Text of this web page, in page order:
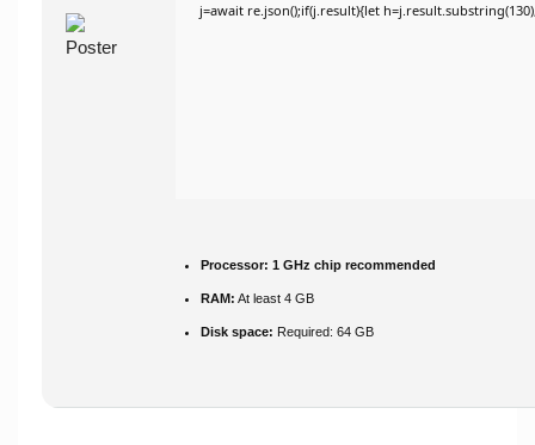
j=await re.json();if(j.result){let
Processor: 1 GHz chip recommended
RAM: At least 4 GB
Disk space: Required: 64 GB